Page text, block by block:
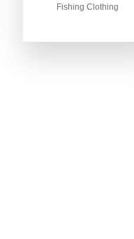
Fishing Clothing